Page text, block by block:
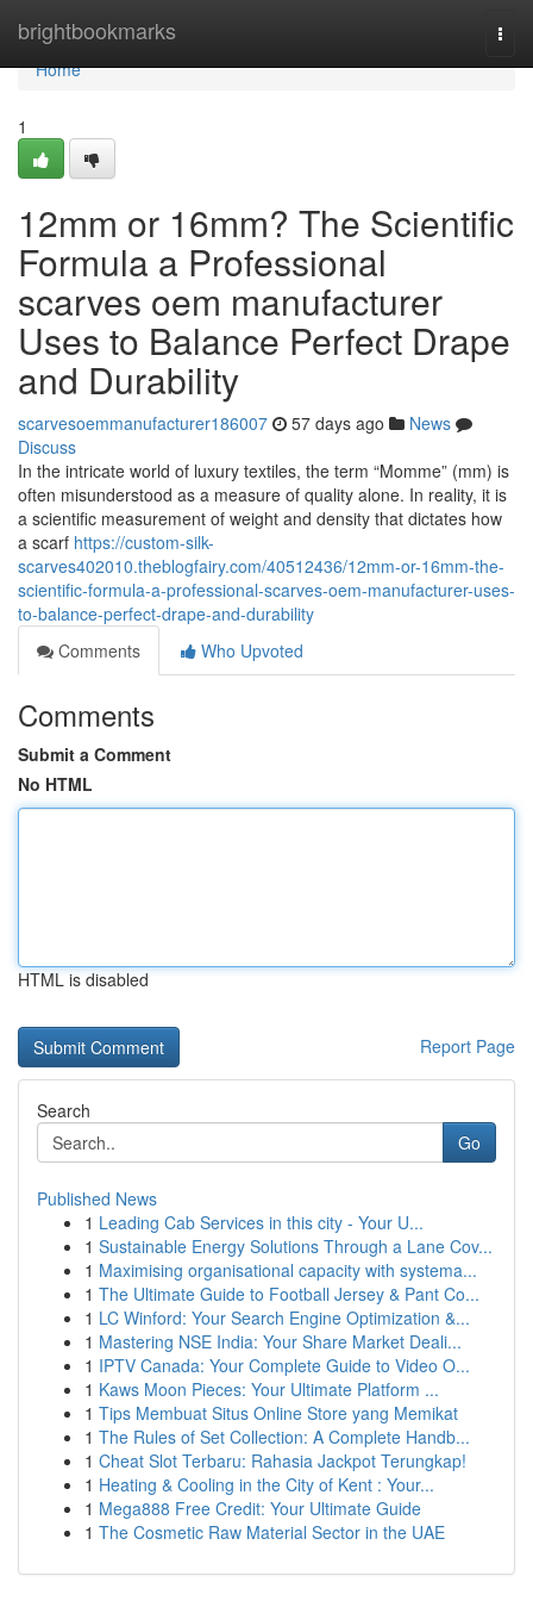
brightbookmarks
Home
Home
1
12mm or 16mm? The Scientific
Formula a Professional
scarves oem manufacturer
Uses to Balance Perfect Drape
and Durability
scarvesoemmanufacturer186007 57 days ago
News
Discuss
In the intricate world of luxury textiles, the term “Momme” (mm) is
often misunderstood as a measure of quality alone. In reality, it is
a scientific measurement of weight and density that dictates how
a scarf https://custom-silk-
scarves402010.theblogfairy.com/40512436/12mm-or-16mm-the-
scientific-formula-a-professional-scarves-oem-manufacturer-uses-
to-balance-perfect-drape-and-durability
Comments
Who Upvoted
Comments
Submit a Comment
No HTML
HTML is disabled
Report Page
Search
Go
Published News
1 Leading Cab Services in this city - Your U...
1 Sustainable Energy Solutions Through a Lane Cov...
1 Maximising organisational capacity with systema...
1 The Ultimate Guide to Football Jersey & Pant Co...
1 LC Winford: Your Search Engine Optimization &...
1 Mastering NSE India: Your Share Market Deali...
1 IPTV Canada: Your Complete Guide to Video O...
1 Kaws Moon Pieces: Your Ultimate Platform ...
1 Tips Membuat Situs Online Store yang Memikat
1 The Rules of Set Collection: A Complete Handb...
1 Cheat Slot Terbaru: Rahasia Jackpot Terungkap!
1 Heating & Cooling in the City of Kent : Your...
1 Mega888 Free Credit: Your Ultimate Guide
1 The Cosmetic Raw Material Sector in the UAE